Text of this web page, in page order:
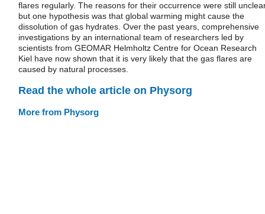
flares regularly. The reasons for their occurrence were still
but one hypothesis was that global warming might cause the
dissolution of gas hydrates. Over the past years, comprehensive
investigations by an international team of researchers led by
scientists from GEOMAR Helmholtz Centre for Ocean Research
Kiel have now shown that it is very likely that the gas flares are
caused by natural processes.
Read the whole article on Physorg
More from Physorg